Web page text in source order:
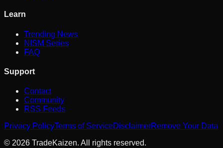
Learn
Trending News
NISM Series
FAQ
Support
Contact
Community
RSS Feeds
Privacy PolicyTerms of ServiceDisclaimerRemove Your Data
© 2026 TradeKaizen. All rights reserved.